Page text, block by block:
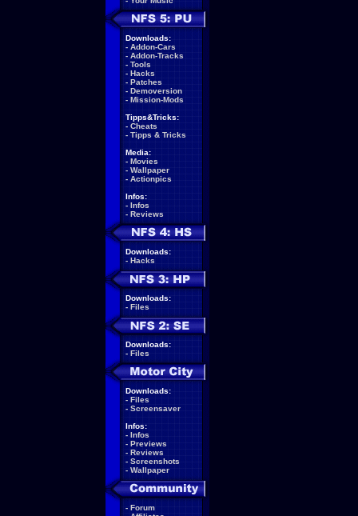
Downloads:
- Addon-Cars
- Addon-Tracks
- Tools
- Hacks
- Patches
- Demoversion
- Mission-Mods
Tipps&Tricks:
- Cheats
- Tipps & Tricks
Media:
- Movies
- Wallpaper
- Actionpics
Infos:
- Infos
- Reviews
Downloads:
- Hacks
Downloads:
- Files
Downloads:
- Files
Downloads:
- Files
- Screensaver
Infos:
- Infos
- Previews
- Reviews
- Screenshots
- Wallpaper
- Forum